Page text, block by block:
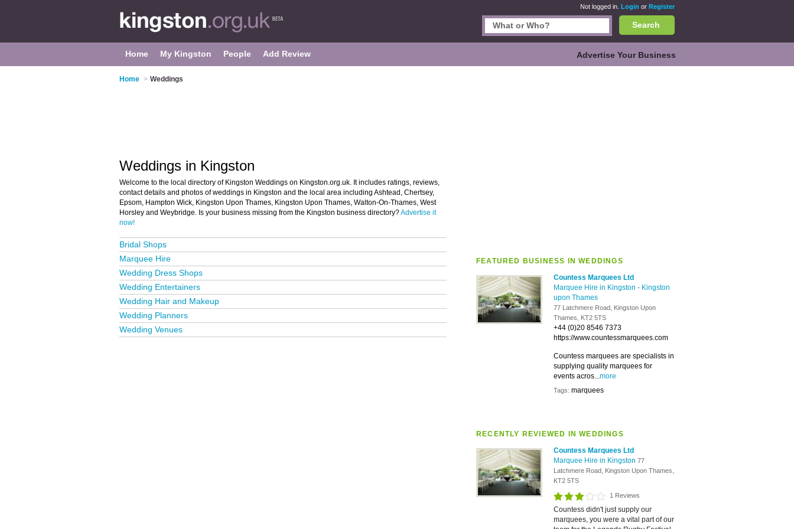
Not logged in. Login or Register
Search
Home My Kingston People Add Review Advertise Your Business
Home > Weddings
FEATURED BUSINESS IN WEDDINGS
Countess Marquees Ltd
Marquee Hire in Kingston - Kingston
upon Thames
77 Latchmere Road, Kingston Upon
Thames, KT2 5TS
+44 (0)20 8546 7373
https://www.countessmarquees.com
Countess marquees are specialists in
supplying quality marquees for
events acros...more
Tags: marquees
RECENTLY REVIEWED IN WEDDINGS
Countess Marquees Ltd
Marquee Hire in Kingston 77
Latchmere Road, Kingston Upon Thames,
KT2 5TS
1 Reviews
Countess didn't just supply our
marquees, you were a vital part of our
Weddings in Kingston
Welcome to the local directory of Kingston Weddings on Kingston.org.uk. It includes ratings, reviews,
contact details and photos of weddings in Kingston and the local area including Ashtead, Chertsey,
Epsom, Hampton Wick, Kingston Upon Thames, Kingston Upon Thames, Walton-On-Thames, West
Horsley and Weybridge. Is your business missing from the Kingston business directory?Advertise it
now!
Bridal Shops
Marquee Hire
Wedding Dress Shops
Wedding Entertainers
Wedding Hair and Makeup
Wedding Planners
Wedding Venues